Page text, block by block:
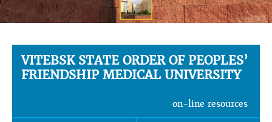
VITEBSK STATE ORDER OF PEOPLES’
FRIENDSHIP MEDICAL UNIVERSITY
on-line resources